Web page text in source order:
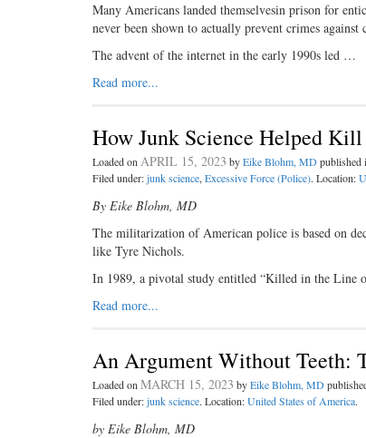
Many Americans landed themselvesin prison for
never been shown to actually prevent crimes against
The advent of the internet in the early 1990s led …
Read more...
How Junk Science Helped
Loaded on APRIL 15, 2023 byEike Blohm, MDpublished
Filed under:junk science, Excessive Force (Police). Location:
By Eike Blohm, MD
The militarization of American police is based on
like Tyre Nichols.
In 1989, a pivotal study entitled “Killed in the Line
Read more...
An Argument Without Teeth:
Loaded on MARCH 15, 2023 byEike Blohm, MD
Filed under:junk science. Location:United States of America.
by Eike Blohm, MD